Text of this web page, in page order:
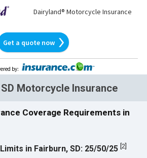
Dairyland® Motorcycle Insurance
Get a quote now
by:
Motorcycle Insurance
Coverage Requirements in
in Fairburn, SD: 25/50/25 [2